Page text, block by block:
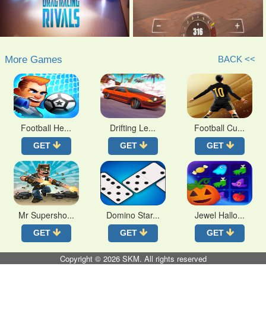
More Games BACK <<
Football He...
GET
Drifting Le...
GET
Football Cu...
GET
Mr Supersho...
GET
Domino Star...
GET
Jewel Hallo...
GET
Copyright © 2026SKM. All rights reserved